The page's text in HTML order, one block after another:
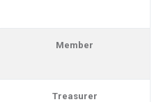
Member
Treasurer